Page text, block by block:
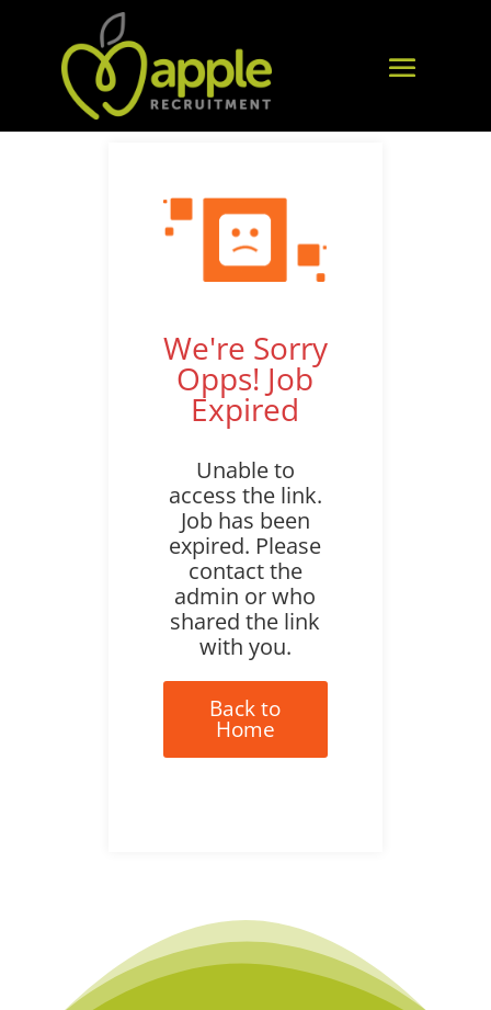
We're Sorry
Opps! Job
Expired
Unable to
access the link.
Job has been
expired. Please
contact the
admin or who
shared the link
with you.
Back to
Home